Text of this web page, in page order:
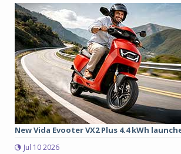
New Vida Evooter VX2 Plus 4.4 kWh
Jul 10 2026